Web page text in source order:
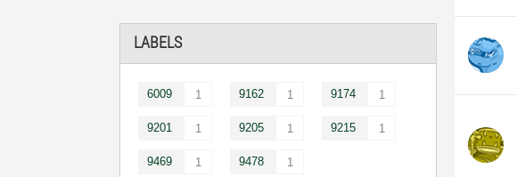
LABELS
6009 1 9162 1 9174 1
9201 1 9205 1 9215 1
9469 1 9478 1